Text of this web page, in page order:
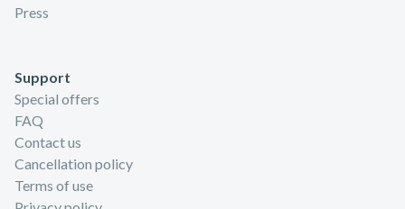
Press
Support
Special offers
FAQ
Contact us
Cancellation policy
Terms of use